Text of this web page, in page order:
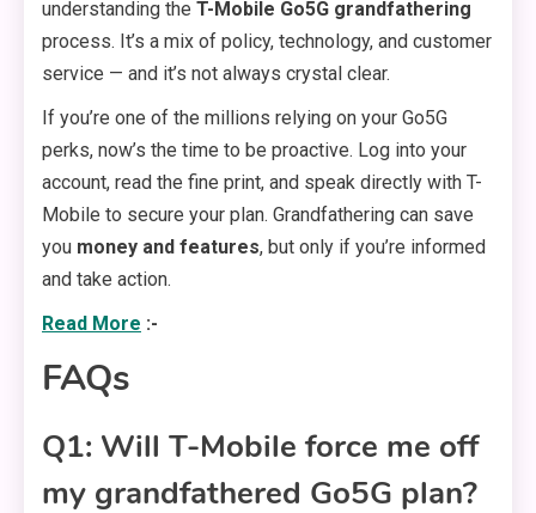
understanding the T-Mobile Go5G grandfathering
process. It’s a mix of policy, technology, and customer
service — and it’s not always crystal clear.
If you’re one of the millions relying on your Go5G
perks, now’s the time to be proactive. Log into your
account, read the fine print, and speak directly with T-
Mobile to secure your plan. Grandfathering can save
you money and features, but only if you’re informed
and take action.
Read More :-
FAQs
Q1: Will T-Mobile force me off
my grandfathered Go5G plan?